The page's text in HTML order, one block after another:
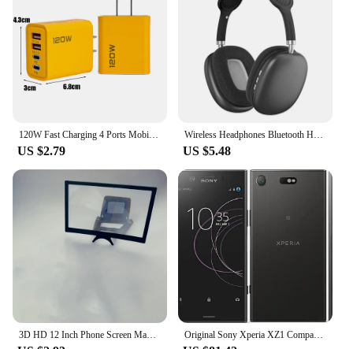
US $2.79
Wireless Headphones Bluetooth Headset Smart Noise Reduction Earbuds Stereo Sound TWS Earphones Gaming Earpiece for Phone PC
US $5.48
3D HD 12 Inch Phone Screen Magnifier Curved Screen Movie Video Amplifier Stand Portable Smartphone Large Screen Amplifier Holder Original Sony Xperia XZ1 Compact G8441 SO-02K Mobile phone 4.6" Snapdragon Octa-Core 4GB RAM 32GB ROM 4G LTE Android CellPhone